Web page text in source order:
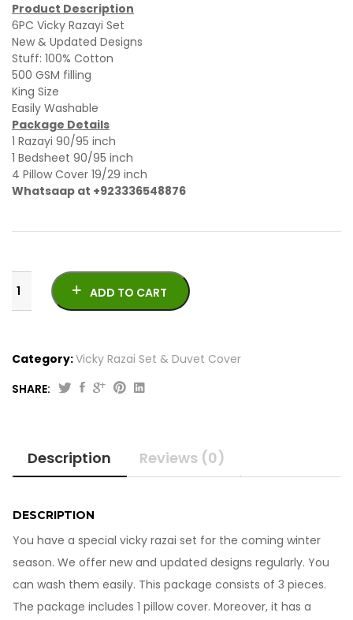
Product Description
6PC Vicky Razayi Set
New & Updated Designs
Stuff: 100% Cotton
500 GSM filling
King Size
Easily Washable
Package Details
1 Razayi 90/95 inch
1 Bedsheet 90/95 inch
4 Pillow Cover 19/29 inch
Whatsaap at +923336548876
6Pcs
261023-
quantity
ADD TO CART
Category:Vicky Razai Set & Duvet Cover
SHARE:
Description Reviews (0)
DESCRIPTION
You have a special vicky razai set for the coming winter
season. We offer new and updated designs regularly. You
can wash them easily. This package consists of 3 pieces.
The package includes 1 pillow cover. Moreover, it has a